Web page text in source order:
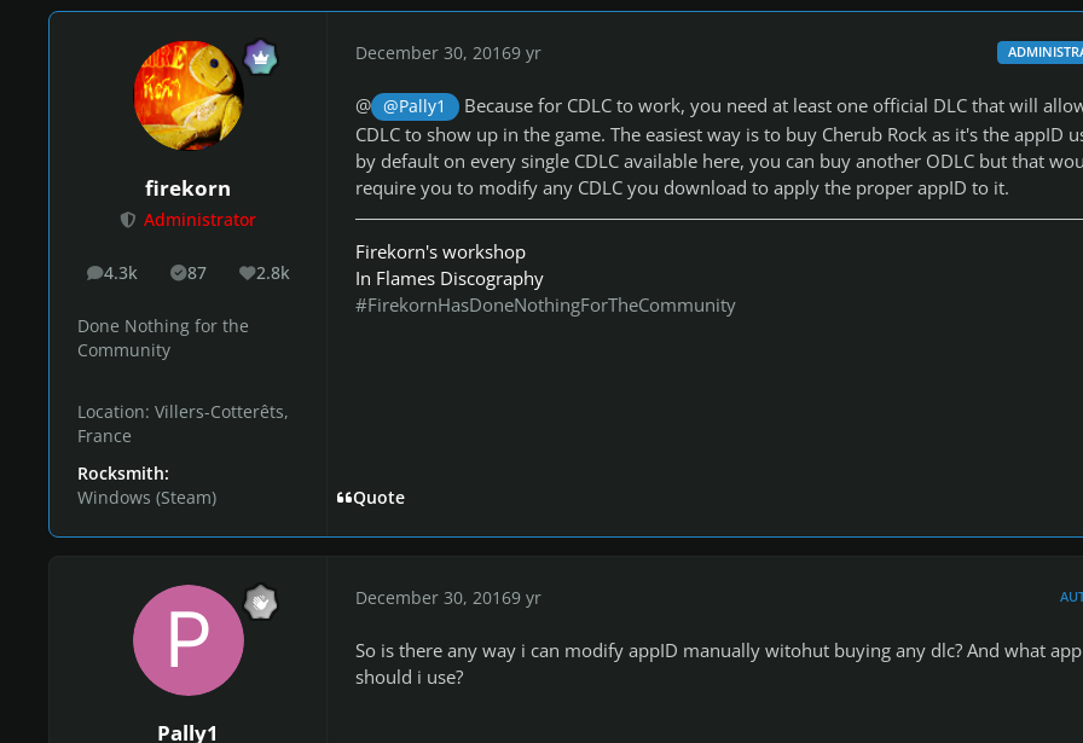
firekorn
Administrator
4.3k
posts 87
Solutions2.8k
Reputation
Done Nothing for the
Community
Location: Villers-Cotterêts,
France
Rocksmith:
Windows (Steam)
December 30, 20169 yr
@ @Pally1
Because for CDLC to work, you need at least one official DLC that will
CDLC to show up in the game. The easiest way is to buy Cherub Rock as it's the appID
by default on every single CDLC available here, you can buy another ODLC but that
require you to modify any CDLC you download to apply the proper appID to it.
Firekorn's workshop
In Flames Discography
#FirekornHasDoneNothingForTheCommunity
Quote
Pally1
December 30, 20169 yr
So is there any way i can modify appID manually witohut buying any dlc? And what
should i use?